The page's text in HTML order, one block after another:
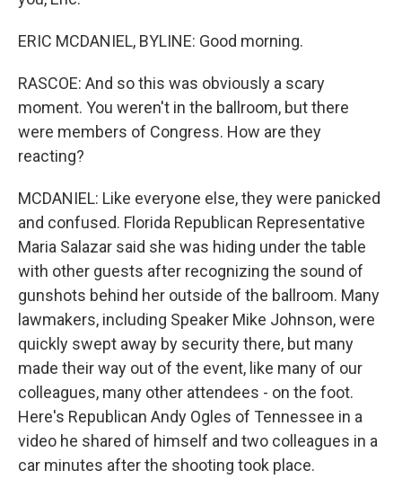
ERIC MCDANIEL, BYLINE: Good morning.
RASCOE: And so this was obviously a scary
moment. You weren't in the ballroom, but there
were members of Congress. How are they
reacting?
MCDANIEL: Like everyone else, they were panicked
and confused. Florida Republican Representative
Maria Salazar said she was hiding under the table
with other guests after recognizing the sound of
gunshots behind her outside of the ballroom. Many
lawmakers, including Speaker Mike Johnson, were
quickly swept away by security there, but many
made their way out of the event, like many of our
colleagues, many other attendees - on the foot.
Here's Republican Andy Ogles of Tennessee in a
video he shared of himself and two colleagues in a
car minutes after the shooting took place.